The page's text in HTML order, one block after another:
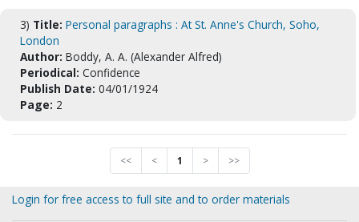
3) Title: Personal paragraphs : At St. Anne's Church, Soho,
London
Author: Boddy, A. A. (Alexander Alfred)
Periodical: Confidence
Publish Date: 04/01/1924
Page: 2
<< < 1 > >>
Login for free access to full site and to order materials